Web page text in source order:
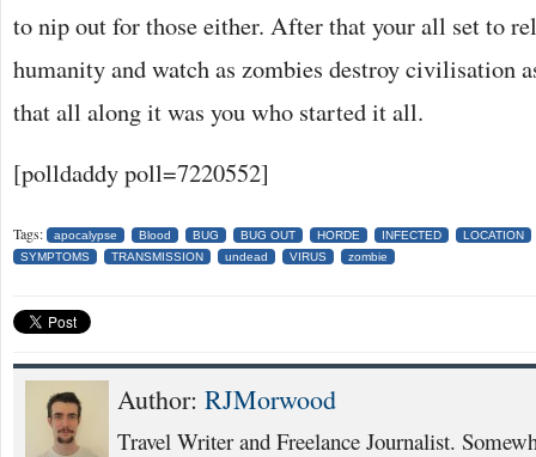
to nip out for those either. After that your all set to
humanity and watch as zombies destroy civilisation
that all along it was you who started it all.
[polldaddy poll=7220552]
Tags: apocalypse Blood BUG BUG OUT HORDE INFECTED
LOCATION
SYMPTOMS
TRANSMISSION undead VIRUS zombie
Author: RJMorwood
Travel Writer and Freelance Journalist.